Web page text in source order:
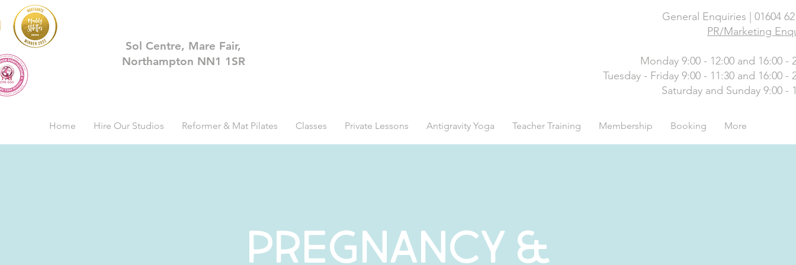
Sol Centre, Mare Fair,
Northampton NN1 1SR
General Enquiries | 01604
PR/Marketing
Monday 9:00 - 12:00 and 16:00 -
Tuesday - Friday 9:00 - 11:30 and 16:00 -
Saturday and Sunday 9:00 -
Home Hire Our Studios Reformer & Mat Pilates Classes Private Lessons Antigravity Yoga Teacher Training Membership Booking More
Pregnancy &